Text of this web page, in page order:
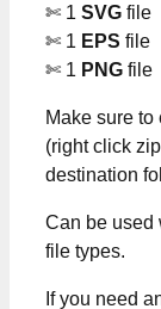
✄ 1 SVG file
✄ 1 EPS file
✄ 1 PNG file
Make sure
(right click
destination
Can be used
file types.
If you need